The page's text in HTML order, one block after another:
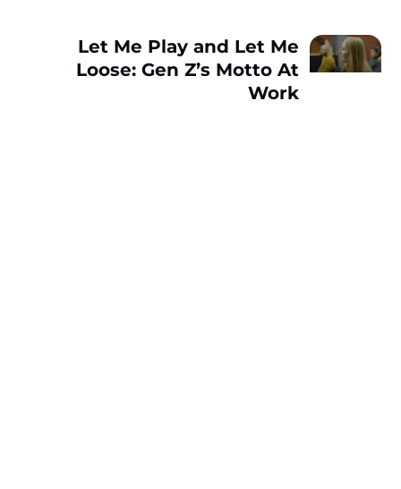
Let Me Play and Let Me
Loose: Gen Z’s Motto At
Work